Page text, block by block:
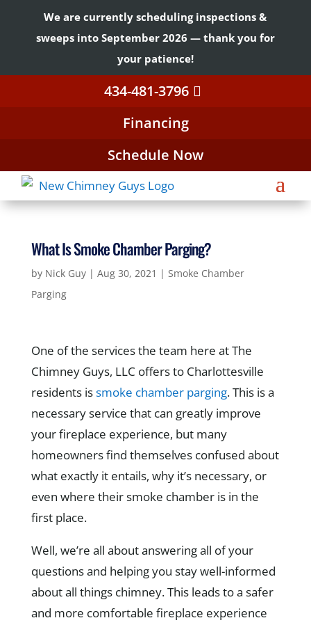
We are currently scheduling inspections &
sweeps into September 2026 — thank you for
your patience!
434-481-3796
Financing
Schedule Now
What Is Smoke Chamber Parging?
by Nick Guy| Aug 30, 2021 | Smoke Chamber
Parging
One of the services the team here at The
Chimney Guys, LLC offers to Charlottesville
residents issmoke chamber parging. This is a
necessary service that can greatly improve
your fireplace experience, but many
homeowners find themselves confused about
what exactly it entails, why it’s necessary, or
even where their smoke chamber is in the
first place.
Well, we’re all about answering all of your
questions and helping you stay well-informed
about all things chimney. This leads to a safer
and more comfortable fireplace experience